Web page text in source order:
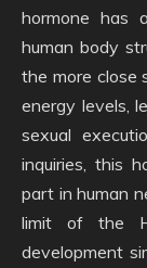
hormone has
human body
the more close
energy levels,
sexual
inquiries, this
part in human
limit of the
development